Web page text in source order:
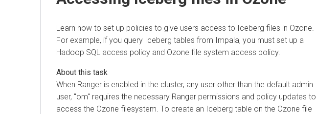
Learn how to set up policies to give users access to Iceberg files in Ozone.
For example, if you query Iceberg tables from Impala, you must set up a
Hadoop SQL access policy and Ozone file system access policy.
When Ranger is enabled in the cluster, any user other than the default admin
user, "om" requires the necessary Ranger permissions and policy updates to
access the Ozone filesystem. To create an Iceberg table on the Ozone file